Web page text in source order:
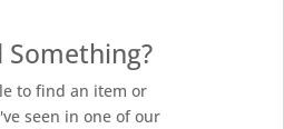
Something?
to find an item or
seen in one of our